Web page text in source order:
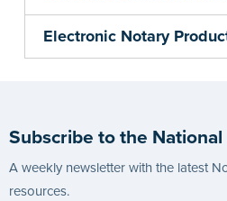
Electronic Notary
Subscribe to the
A weekly newsletter with the latest
resources.